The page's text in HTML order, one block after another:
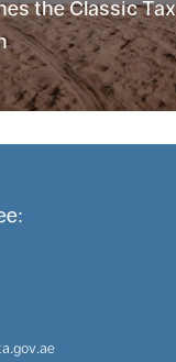
the Classic